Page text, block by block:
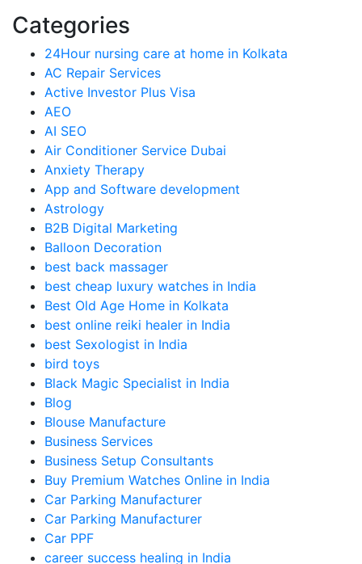
Categories
24Hour nursing care at home in Kolkata
AC Repair Services
Active Investor Plus Visa
AEO
AI SEO
Air Conditioner Service Dubai
Anxiety Therapy
App and Software development
Astrology
B2B Digital Marketing
Balloon Decoration
best back massager
best cheap luxury watches in India
Best Old Age Home in Kolkata
best online reiki healer in India
best Sexologist in India
bird toys
Black Magic Specialist in India
Blog
Blouse Manufacture
Business Services
Business Setup Consultants
Buy Premium Watches Online in India
Car Parking Manufacturer
Car Parking Manufacturer
Car PPF
career success healing in India